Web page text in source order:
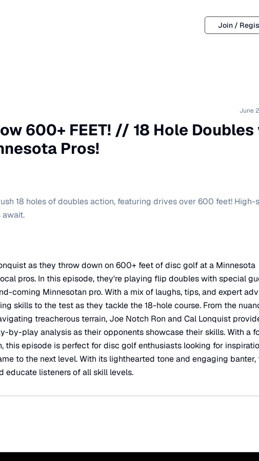
Join /
June
600+ FEET! // 18 Hole
Pros!
18 holes of doubles action, featuring drives over 600 feet! High-
await.
as they throw down on 600+ feet of disc golf at a Minnesota
pros. In this episode, they're playing flip doubles with special
coming Minnesotan pro. With a mix of laughs, tips, and expert
skills to the test as they tackle the 18-hole course. From the
treacherous terrain, Joe Notch Ron and Cal Lonquist
by-play analysis as their opponents showcase their skills. With a
this episode is perfect for disc golf enthusiasts looking for
to the next level. With its lighthearted tone and engaging banter,
educate listeners of all skill levels.